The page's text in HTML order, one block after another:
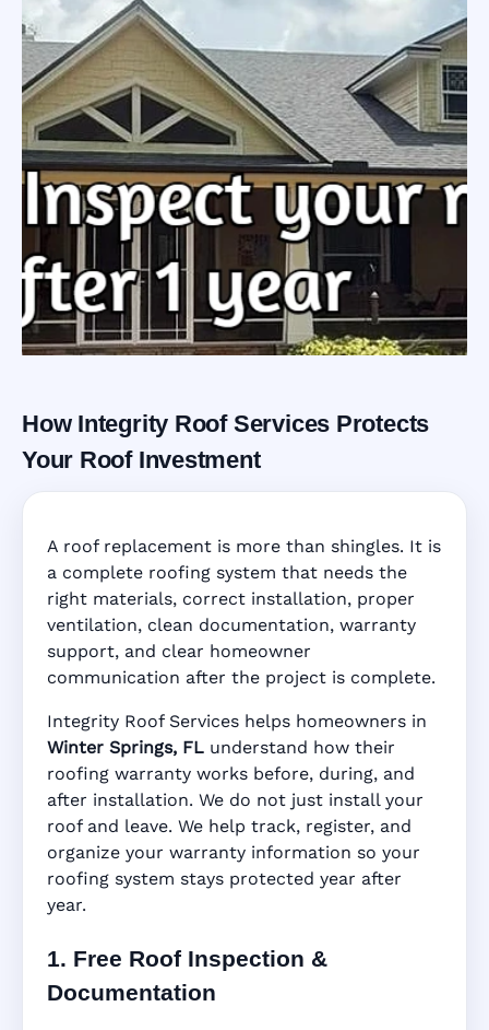
Roofing Warranty
System in Winter
Springs, FL
Manufacturer Warranty • Workmanship
Warranty • Digital Tracking • Inspection
Reminders • Address-Based Records
How Integrity Roof Services Protects
Your Roof Investment
A roof replacement is more than shingles. It is
a complete roofing system that needs the
right materials, correct installation, proper
ventilation, clean documentation, warranty
support, and clear homeowner
communication after the project is complete.
Integrity Roof Services helps homeowners in
Winter Springs, FL understand how their
roofing warranty works before, during, and
after installation. We do not just install your
roof and leave. We help track, register, and
organize your warranty information so your
roofing system stays protected year after
year.
1. Free Roof Inspection &
Documentation